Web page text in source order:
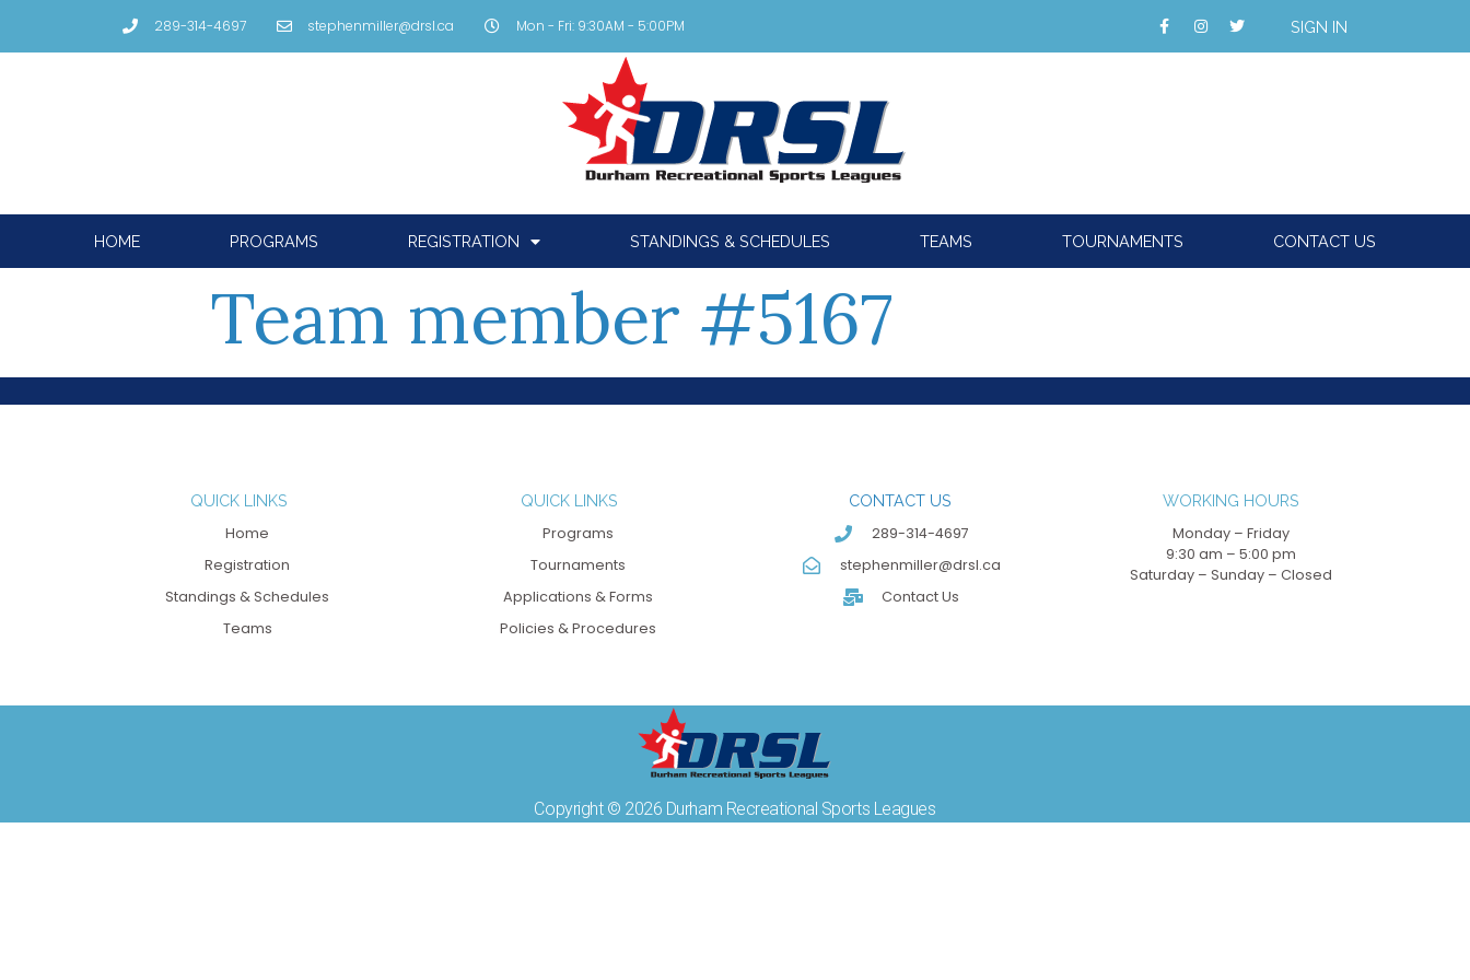
289-314-4697 stephenmiller@drsl.ca Mon - Fri: 9:30AM - 5:00PM SIGN IN
HOME PROGRAMS REGISTRATION STANDINGS & SCHEDULES TEAMS TOURNAMENTS CONTACT US
Team member #5167
QUICK LINKS
Home
Registration
Standings & Schedules
Teams
QUICK LINKS
Programs
Tournaments
Applications & Forms
Policies & Procedures
CONTACT US
289-314-4697
stephenmiller@drsl.ca
Contact Us
WORKING HOURS
Monday – Friday
9:30 am – 5:00 pm
Saturday – Sunday – Closed
Copyright © 2026 Durham Recreational Sports Leagues